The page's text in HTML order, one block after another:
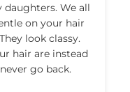
We all
on your hair
look classy.
hair are instead
go back.